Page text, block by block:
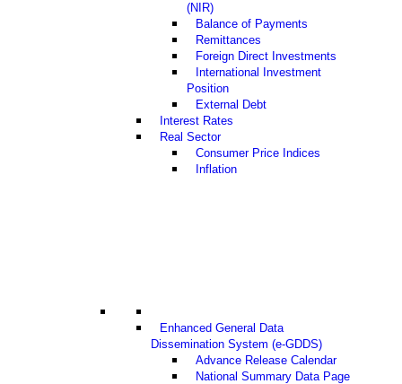
(NIR)
Balance of Payments
Remittances
Foreign Direct Investments
International Investment
Position
External Debt
Interest Rates
Real Sector
Consumer Price Indices
Inflation
Enhanced General Data
Dissemination System (e-GDDS)
Advance Release Calendar
National Summary Data Page